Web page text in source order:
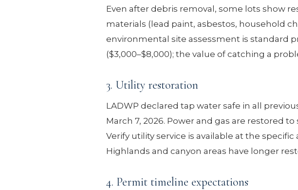
Even after debris removal, some lots show
materials (lead paint, asbestos, household
environmental site assessment is standard
($3,000–$8,000); the value of catching a
3. Utility restoration
LADWP declared tap water safe in all
March 7, 2026. Power and gas are restored
Verify utility service is available at the
Highlands and canyon areas have longer
4. Permit timeline expectations